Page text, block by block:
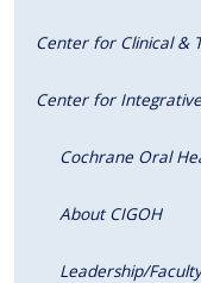
Center for Clinical &
Center for
Cochrane Oral
About CIGOH
Leadership/Faculty